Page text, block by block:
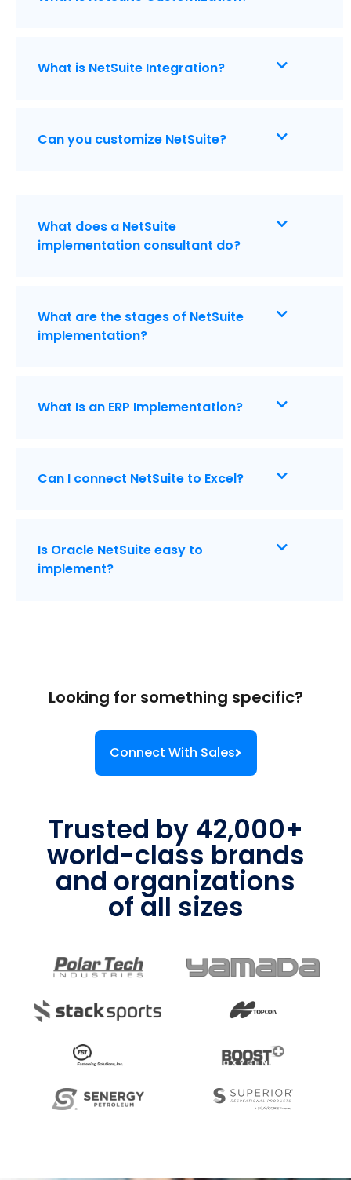
What is NetSuite Integration?
Can you customize NetSuite?
What does a NetSuite
implementation consultant do?
What are the stages of NetSuite
implementation?
What Is an ERP Implementation?
Can I connect NetSuite to Excel?
Is Oracle NetSuite easy to
implement?
Looking for something specific?
Connect With Sales
Trusted by 42,000+
world-class brands
and organizations
of all sizes